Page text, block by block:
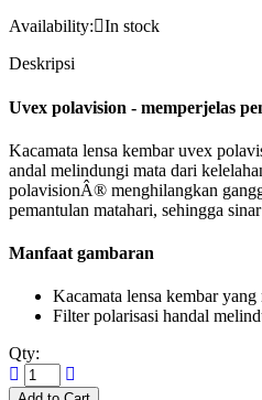
Availability:
In stock
Deskripsi
Uvex polavision - memperjelas
Kacamata lensa kembar uvex
andal melindungi mata dari
polavisionÂ® menghilangkan
pemantulan matahari, sehingga
Manfaat gambaran
Kacamata lensa kembar yang
Filter polarisasi handal
Qty: